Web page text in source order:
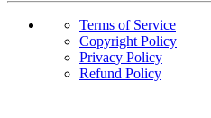
Terms of Service
Copyright Policy
Privacy Policy
Refund Policy